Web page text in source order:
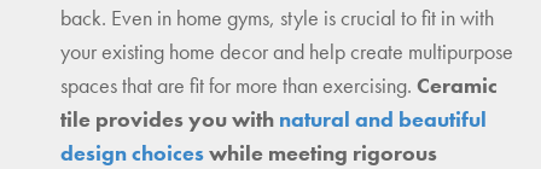
back. Even in home gyms, style is crucial to fit in with
your existing home decor and help create multipurpose
spaces that are fit for more than exercising. Ceramic
tile provides you with natural and beautiful
design choiceswhile meeting rigorous